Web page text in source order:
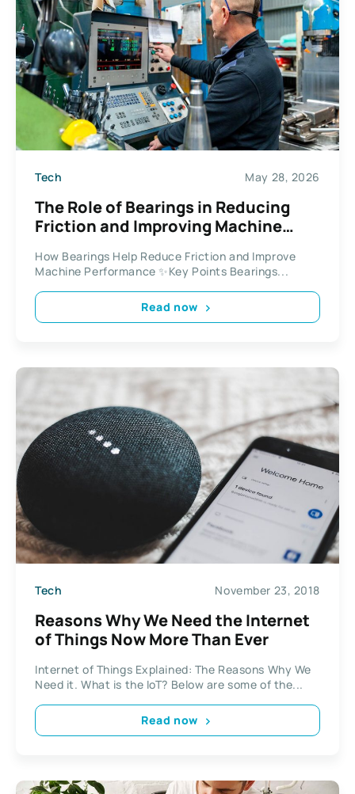
Tech May 28, 2026
The Role of Bearings in Reducing
Friction and Improving Machine
How Bearings Help Reduce Friction and Improve
Machine Performance ✨Key Points Bearings...
Read now
Tech November 23, 2018
Reasons Why We Need the Internet
of Things Now More Than Ever
Internet of Things Explained: The Reasons Why We
Need it. What is the IoT? Below are some of the...
Read now